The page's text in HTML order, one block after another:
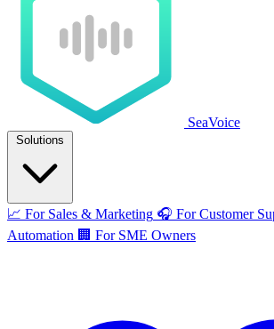
SeaVoice
Solutions
📈 For Sales & Marketing 🎧 For Customer
Automation 🏢 For SME Owners